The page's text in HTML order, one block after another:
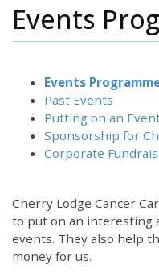
Events
Events
Past Events
Putting on an
Sponsorship for
Corporate
Cherry Lodge Cancer
to put on an interesting
events. They also help
money for us.